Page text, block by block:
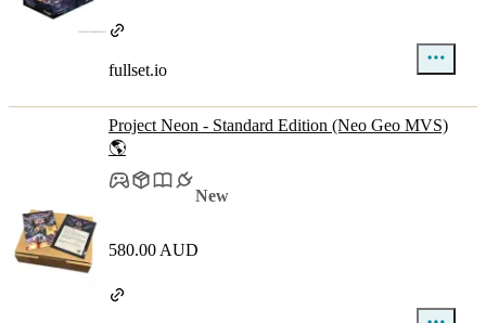
fullset.io
Project Neon - Standard Edition (Neo Geo MVS)
🌎
New
580.00 AUD